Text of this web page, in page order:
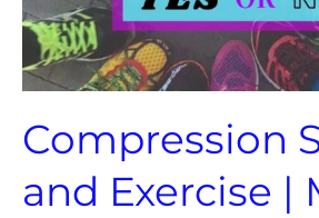
Compression
and Exercise |
or
Bust